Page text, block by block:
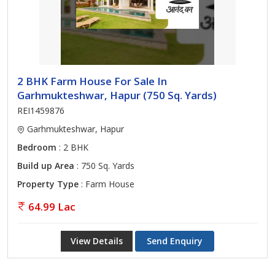
2 BHK Farm House For Sale In
Garhmukteshwar, Hapur (750 Sq. Yards)
REI1459876
Garhmukteshwar, Hapur
Bedroom : 2 BHK
Build up Area : 750 Sq. Yards
Property Type : Farm House
64.99 Lac
View Details Send Enquiry